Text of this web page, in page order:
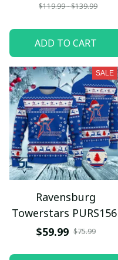
$119.99 - $139.99
ADD TO CART
SALE
Ravensburg
Towerstars PURS156
$59.99 $75.99